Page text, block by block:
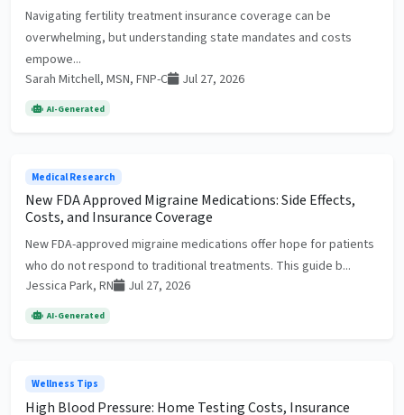
Navigating fertility treatment insurance coverage can be
overwhelming, but understanding state mandates and costs
empowe...
Sarah Mitchell, MSN, FNP-C
Jul 27, 2026
AI-Generated
Medical Research
New FDA Approved Migraine Medications: Side Effects,
Costs, and Insurance Coverage
New FDA-approved migraine medications offer hope for patients
who do not respond to traditional treatments. This guide b...
Jessica Park, RN
Jul 27, 2026
AI-Generated
Wellness Tips
High Blood Pressure: Home Testing Costs, Insurance